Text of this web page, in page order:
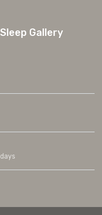
Gallery